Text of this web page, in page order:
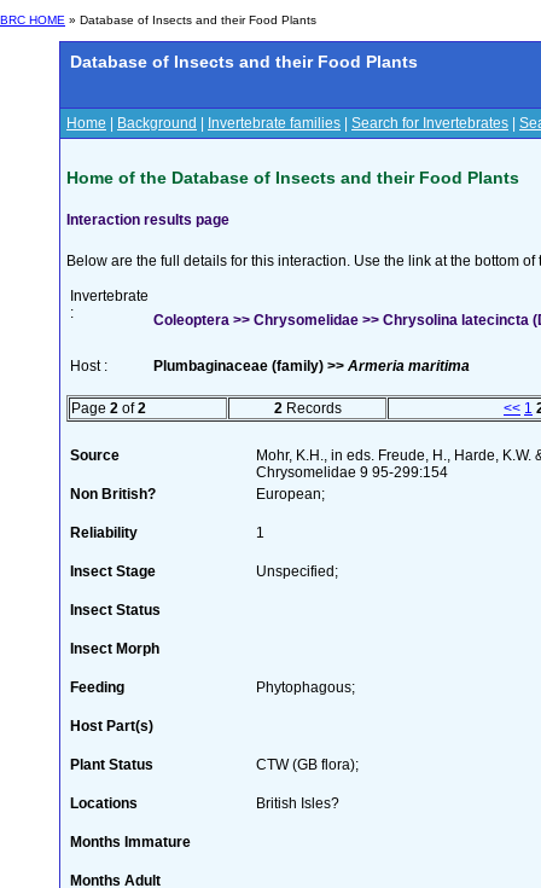
BRC HOME » Database of Insects and their Food Plants
Database of Insects and their Food Plants
Home Background Invertebrate families Search for Invertebrates
Home of the Database of Insects and their Food Plants
Interaction results page
Below are the full details for this interaction. Use the link at the bottom
Invertebrate
:
Coleoptera >> Chrysomelidae >> Chrysolina latecincta
Host : Plumbaginaceae (family) >> Armeria maritima
Page 2 of2 2 Records << 1
Source
Mohr, K.H., in eds. Freude, H., Harde,
Chrysomelidae 9 95-299:154
Non British?
European;
Reliability 1
Insect Stage Unspecified;
Insect Status
Insect Morph
Feeding Phytophagous;
Host Part(s)
Plant Status CTW (GB flora);
Locations British Isles?
Months Immature
Months Adult